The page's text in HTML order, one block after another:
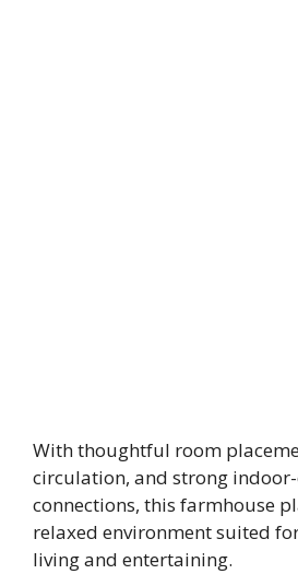
With thoughtful room
circulation, and strong
connections, this farmhouse
relaxed environment suited
living and entertaining.